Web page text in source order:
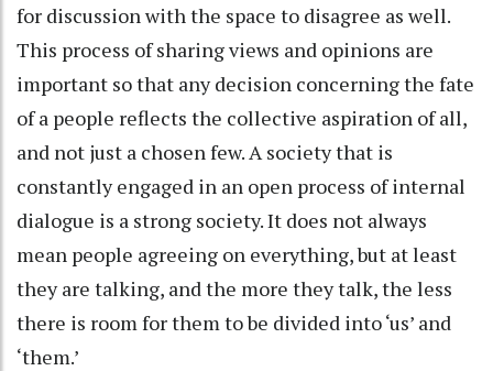
for discussion with the space to disagree as well.
This process of sharing views and opinions are
important so that any decision concerning the fate
of a people reflects the collective aspiration of all,
and not just a chosen few. A society that is
constantly engaged in an open process of internal
dialogue is a strong society. It does not always
mean people agreeing on everything, but at least
they are talking, and the more they talk, the less
there is room for them to be divided into ‘us’ and
‘them.’